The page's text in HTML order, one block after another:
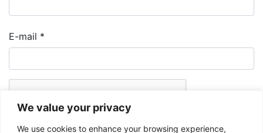
We value your privacy
We use cookies to enhance your browsing experience,
E-mail *